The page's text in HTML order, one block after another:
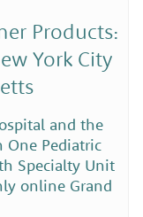
Products:
York City
and the
One Pediatric
Specialty Unit
online Grand